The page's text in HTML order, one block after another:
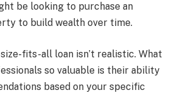
be looking to purchase an
to build wealth over time.
fits-all loan isn’t realistic. What
so valuable is their ability
based on your specific